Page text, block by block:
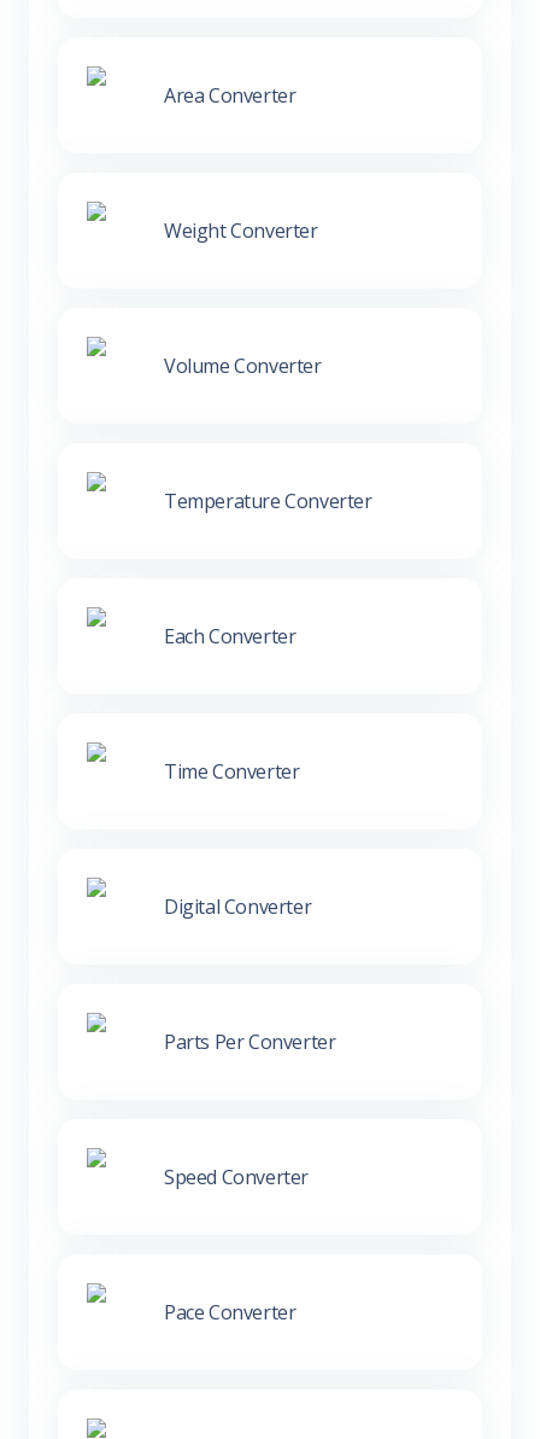
Area Converter
Weight Converter
Volume Converter
Temperature Converter
Each Converter
Time Converter
Digital Converter
Parts Per Converter
Speed Converter
Pace Converter